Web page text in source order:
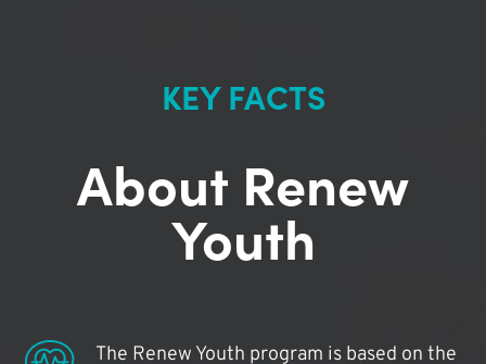
KEY FACTS
About Renew
Youth
The Renew Youth program is based on the